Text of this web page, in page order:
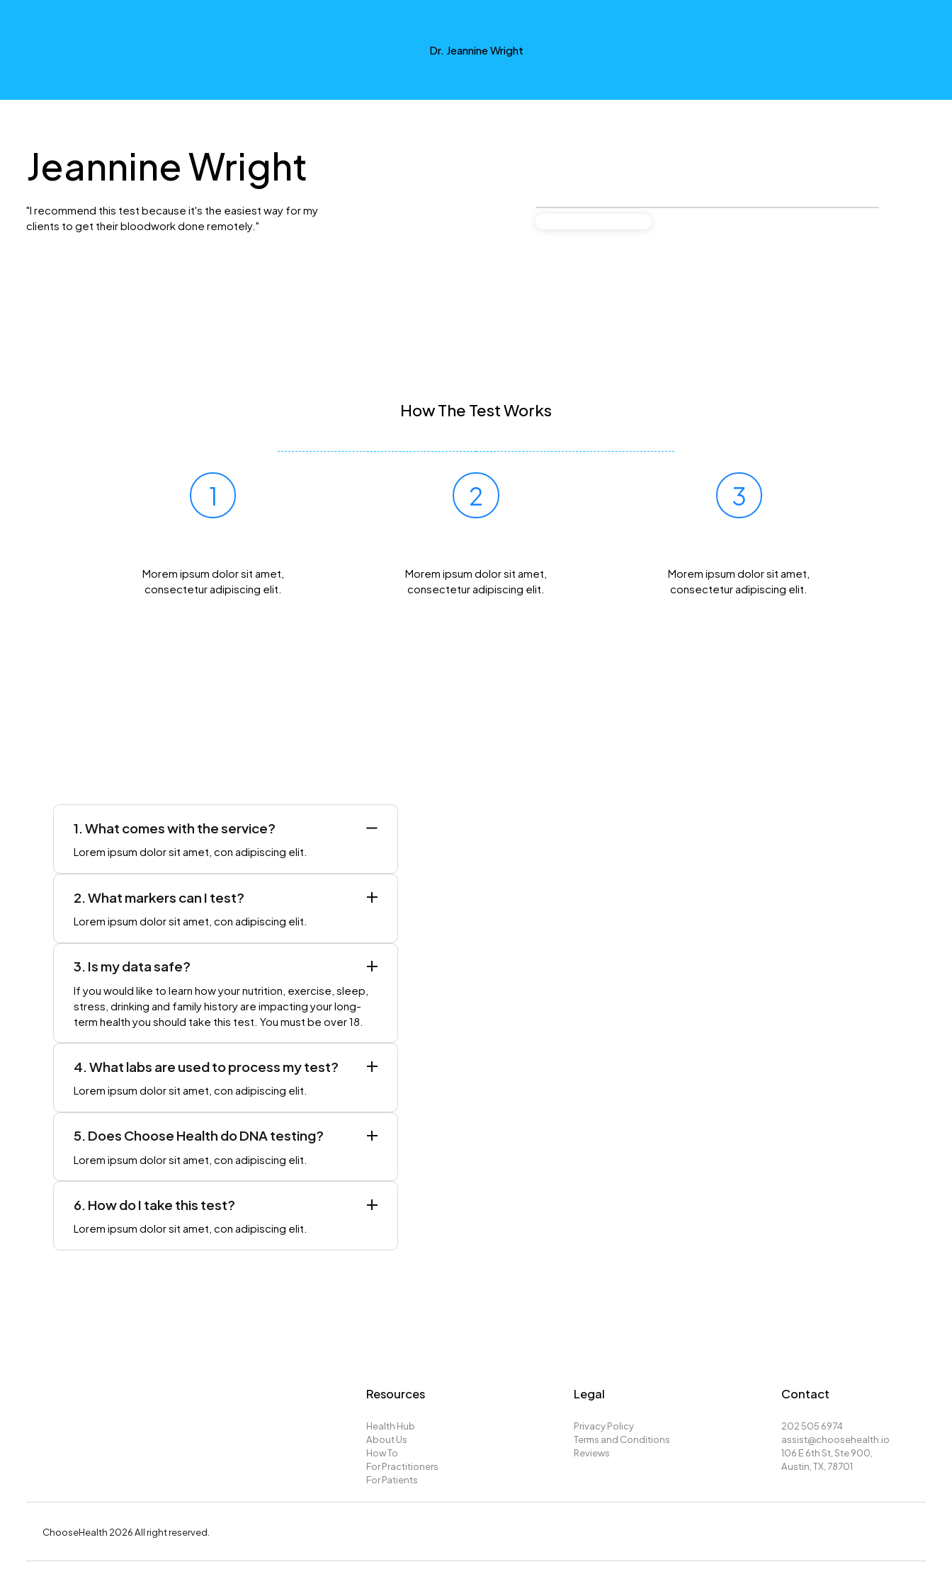
Dr. Jeannine Wright
Jeannine Wright
"I recommend this test because it's the easiest way for my
clients to get their bloodwork done remotely."
How The Test Works
1
Morem ipsum dolor sit amet,
consectetur adipiscing elit.
2
Morem ipsum dolor sit amet,
consectetur adipiscing elit.
3
Morem ipsum dolor sit amet,
consectetur adipiscing elit.
1. What comes with the service?
Lorem ipsum dolor sit amet, con adipiscing elit.
2. What markers can I test?
Lorem ipsum dolor sit amet, con adipiscing elit.
3. Is my data safe?
If you would like to learn how your nutrition, exercise, sleep,
stress, drinking and family history are impacting your long-
term health you should take this test. You must be over 18.
4. What labs are used to process my test?
Lorem ipsum dolor sit amet, con adipiscing elit.
5. Does Choose Health do DNA testing?
Lorem ipsum dolor sit amet, con adipiscing elit.
6. How do I take this test?
Lorem ipsum dolor sit amet, con adipiscing elit.
Resources
Health Hub
About Us
How To
For Practitioners
For Patients
Legal
Privacy Policy
Terms and Conditions
Reviews
Contact
202 505 6974
assist@choosehealth.io
106 E 6th St, Ste 900,
Austin, TX, 78701
ChooseHealth 2026 All right reserved.